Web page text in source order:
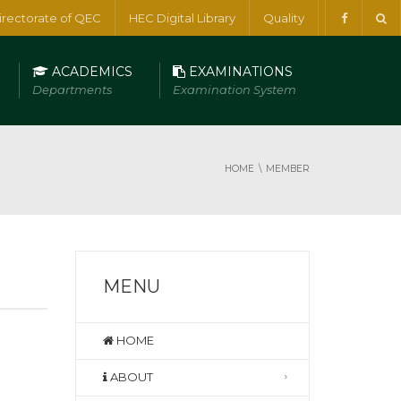
of QEC HEC Digital Library Quality
ACADEMICS
Departments
EXAMINATIONS
Examination System
HOME MEMBER
MENU
HOME
ABOUT